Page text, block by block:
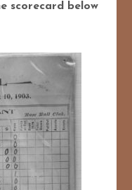
scorecard below